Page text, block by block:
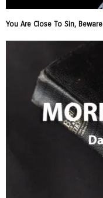
You Are Close To Sin, Beware